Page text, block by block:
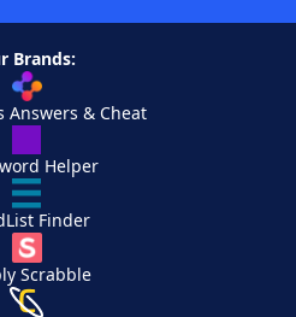
Brands:
Answers & Cheat
Helper
Finder
Scrabble